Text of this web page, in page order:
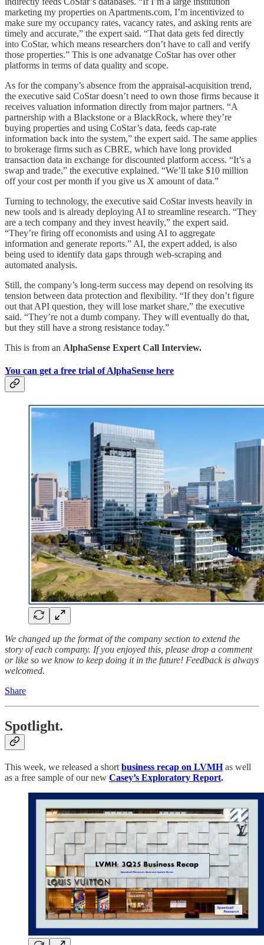
marketing my properties on Apartments.com, I’m incentivized to
make sure my occupancy rates, vacancy rates, and asking rents are
timely and accurate,” the expert said. “That data gets fed directly
into CoStar, which means researchers don’t have to call and verify
those properties.” This is one advanatge CoStar has over other
platforms in terms of data quality and scope.
As for the company’s absence from the appraisal-acquisition trend,
the executive said CoStar doesn’t need to own those firms because it
receives valuation information directly from major partners. “A
partnership with a Blackstone or a BlackRock, where they’re
buying properties and using CoStar’s data, feeds cap-rate
information back into the system,” the expert said. The same applies
to brokerage firms such as CBRE, which have long provided
transaction data in exchange for discounted platform access. “It’s a
swap and trade,” the executive explained. “We’ll take $10 million
off your cost per month if you give us X amount of data.”
Turning to technology, the executive said CoStar invests heavily in
new tools and is already deploying AI to streamline research. “They
are a tech company and they invest heavily,” the expert said.
“They’re firing off economists and using AI to aggregate
information and generate reports.” AI, the expert added, is also
being used to identify data gaps through web-scraping and
automated analysis.
Still, the company’s long-term success may depend on resolving its
tension between data protection and flexibility. “If they don’t figure
out that API question, they will lose market share,” the executive
said. “They’re not a dumb company. They will eventually do that,
but they still have a strong resistance today.”
This is from an AlphaSense Expert Call Interview.
You can get a free trial of AlphaSense here
We changed up the format of the company section to extend the
story of each company. If you enjoyed this, please drop a comment
or like so we know to keep doing it in the future! Feedback is always
welcomed.
Share
Spotlight.
This week, we released a short business recap on LVMHas well
as a free sample of our new Casey’s Exploratory Report.